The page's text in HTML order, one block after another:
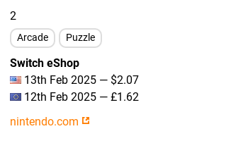
2
Arcade Puzzle
Switch eShop
13th Feb 2025 — $2.07
12th Feb 2025 — £1.62
nintendo.com